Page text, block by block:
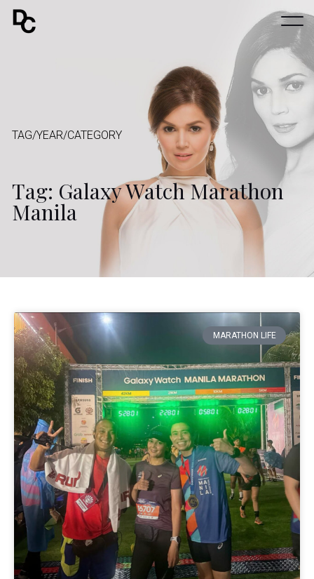
TAG/YEAR/CATEGORY
Tag: Galaxy Watch Marathon
Manila
MARATHON LIFE